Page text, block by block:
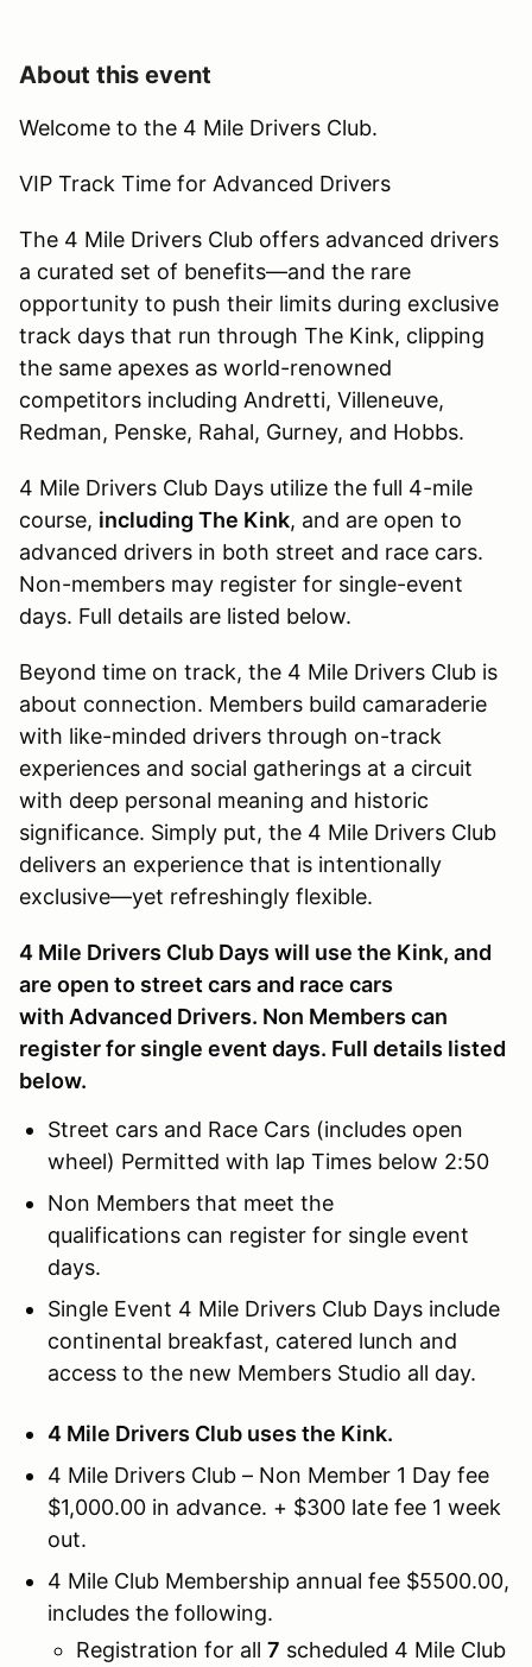
About this event
Welcome to the 4 Mile Drivers Club.
VIP Track Time for Advanced Drivers
The 4 Mile Drivers Club offers advanced drivers
a curated set of benefits—and the rare
opportunity to push their limits during exclusive
track days that run through The Kink, clipping
the same apexes as world-renowned
competitors including Andretti, Villeneuve,
Redman, Penske, Rahal, Gurney, and Hobbs.
4 Mile Drivers Club Days utilize the full 4-mile
course, including The Kink, and are open to
advanced drivers in both street and race cars.
Non-members may register for single-event
days. Full details are listed below.
Beyond time on track, the 4 Mile Drivers Club is
about connection. Members build camaraderie
with like-minded drivers through on-track
experiences and social gatherings at a circuit
with deep personal meaning and historic
significance. Simply put, the 4 Mile Drivers Club
delivers an experience that is intentionally
exclusive—yet refreshingly flexible.
4 Mile Drivers Club Days will use the Kink, and
are open to street cars and race cars
with Advanced Drivers. Non Members can
register for single event days. Full details listed
below.
Street cars and Race Cars (includes open
wheel) Permitted with lap Times below 2:50
Non Members that meet the
qualifications can register for single event
days.
Single Event 4 Mile Drivers Club Days include
continental breakfast, catered lunch and
access to the new Members Studio all day.
4 Mile Drivers Club uses the Kink.
4 Mile Drivers Club – Non Member 1 Day fee
$1,000.00 in advance. + $300 late fee 1 week
out.
4 Mile Club Membership annual fee $5500.00,
includes the following.
Registration for all 7 scheduled 4 Mile Club